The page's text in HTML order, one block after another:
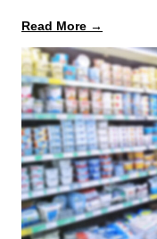
Read More →
12
Is
the
Start,
Not
the
Finish
Line
for
PPWR